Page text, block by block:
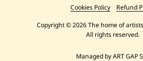
Cookies Policy
Refund
Copyright © 2026 The home of
All rights reserved.
Managed by ART GAP